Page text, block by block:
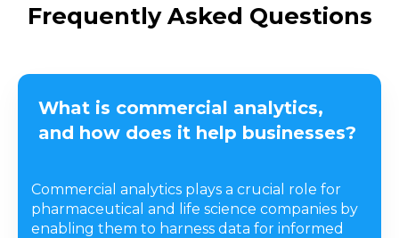
Frequently Asked Questions
What is commercial analytics,
and how does it help businesses?
Commercial analytics plays a crucial role for
pharmaceutical and life science companies by
enabling them to harness data for informed